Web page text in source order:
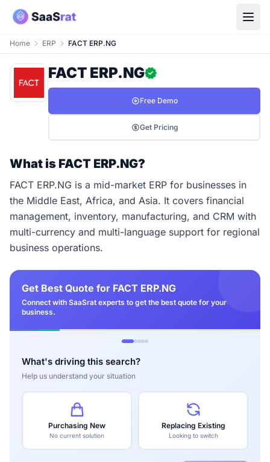
Home ERP FACT ERP.NG
FACT ERP.NG
Free Demo
Get Pricing
What is FACT ERP.NG?
FACT ERP.NG is a mid-market ERP for businesses in
the Middle East, Africa, and Asia. It covers financial
management, inventory, manufacturing, and CRM with
multi-currency and multi-language support for regional
business operations.
Get Best Quote for FACT ERP.NG
Connect with SaaSrat experts to get the best quote for your
business.
What's driving this search?
Help us understand your situation
Purchasing New
No current solution
Replacing Existing
Looking to switch